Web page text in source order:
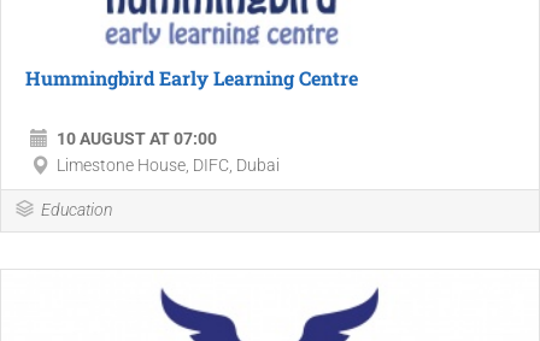
Hummingbird Early Learning Centre
10 AUGUST AT 07:00
Limestone House, DIFC, Dubai
Education